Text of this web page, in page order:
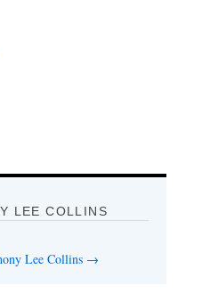
LEE COLLINS
Lee Collins →